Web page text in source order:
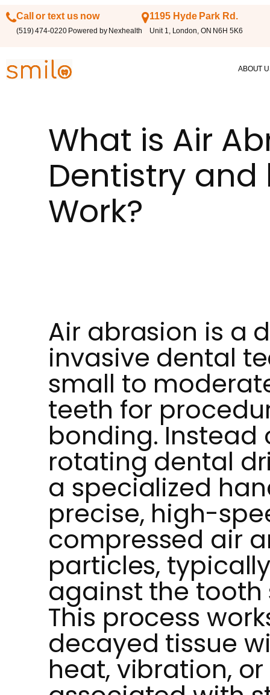
Call or text us now
(519) 474-0220 Powered by Nexhealth
1195 Hyde Park Rd.
Unit 1, London, ON N6H 5K6
ABOUT
What is Air
Dentistry and
Work?
Air abrasion is a
invasive dental
small to
teeth for
bonding.
rotating dental
a specialized
precise, high-
compressed air
particles,
against the tooth
This process
decayed tissue
heat, vibration,